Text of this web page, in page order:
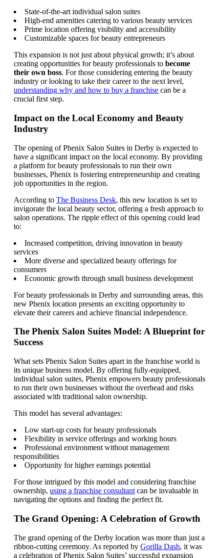
State-of-the-art individual salon suites
High-end amenities catering to various beauty services
Prime location offering visibility and accessibility
Customizable spaces for beauty entrepreneurs
This expansion is not just about physical growth; it’s about
creating opportunities for beauty professionals to become
their own boss. For those considering entering the beauty
industry or looking to take their career to the next level,
understanding why and how to buy a franchise can be a
crucial first step.
Impact on the Local Economy and Beauty
Industry
The opening of Phenix Salon Suites in Derby is expected to
have a significant impact on the local economy. By providing
a platform for beauty professionals to run their own
businesses, Phenix is fostering entrepreneurship and creating
job opportunities in the region.
According to The Business Desk, this new location is set to
invigorate the local beauty sector, offering a fresh approach to
salon operations. The ripple effect of this opening could lead
to:
Increased competition, driving innovation in beauty
services
More diverse and specialized beauty offerings for
consumers
Economic growth through small business development
For beauty professionals in Derby and surrounding areas, this
new Phenix location presents an exciting opportunity to
elevate their careers and achieve financial independence.
The Phenix Salon Suites Model: A Blueprint for
Success
What sets Phenix Salon Suites apart in the franchise world is
its unique business model. By offering fully-equipped,
individual salon suites, Phenix empowers beauty professionals
to run their own businesses without the overhead and risks
associated with traditional salon ownership.
This model has several advantages:
Low start-up costs for beauty professionals
Flexibility in service offerings and working hours
Professional environment without management
responsibilities
Opportunity for higher earnings potential
For those intrigued by this model and considering franchise
ownership, using a franchise consultant can be invaluable in
navigating the options and finding the perfect fit.
The Grand Opening: A Celebration of Growth
The grand opening of the Derby location was more than just a
ribbon-cutting ceremony. As reported by Gorilla Dash, it was
a celebration of Phenix Salon Suites’ successful expansion